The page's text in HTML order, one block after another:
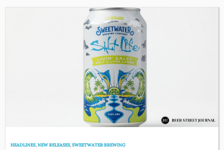
HEADLINES,NEW RELEASES,SWEETWATER BREWING